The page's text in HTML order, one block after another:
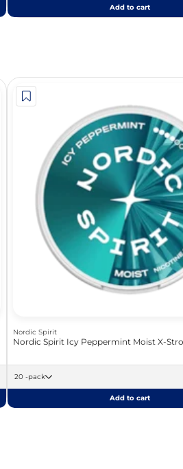
Add to cart
Nordic Spirit
Nordic Spirit Icy Peppermint Moist X-
20 -pack
Add to cart